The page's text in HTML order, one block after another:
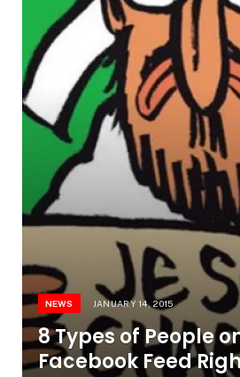
NEWS JANUARY 14, 2015
8 Types of People
Facebook Feed